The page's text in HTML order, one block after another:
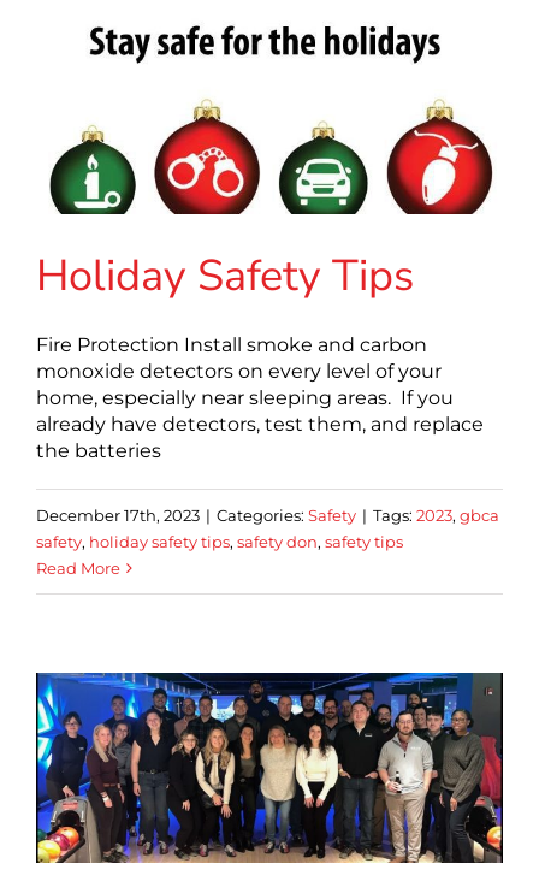
Holiday Safety Tips
Fire Protection Install smoke and carbon
monoxide detectors on every level of your
home, especially near sleeping areas. If you
already have detectors, test them, and replace
the batteries
December 17th, 2023 | Categories: Safety | Tags: 2023, gbca
safety, holiday safety tips, safety don, safety tips
Read More